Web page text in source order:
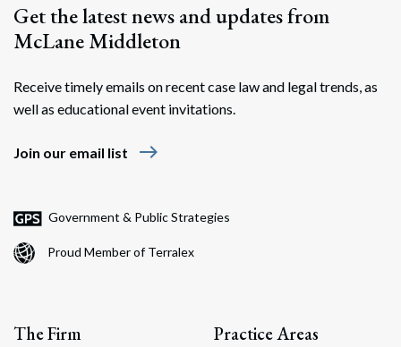
Get the latest news and updates from
McLane Middleton
Receive timely emails on recent case law and legal trends, as
well as educational event invitations.
Join our email list east
Government & Public Strategies
Proud Member of Terralex
The Firm Practice Areas